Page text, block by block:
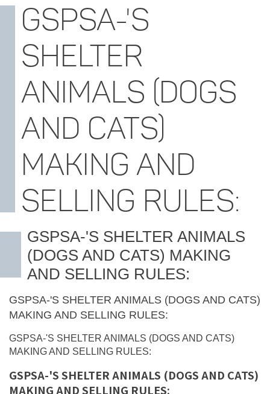
GSPSA-'S
SHELTER
ANIMALS (DOGS
AND CATS)
MAKING AND
SELLING RULES:
GSPSA-'S SHELTER ANIMALS
(DOGS AND CATS) MAKING
AND SELLING RULES:
GSPSA-'S SHELTER ANIMALS (DOGS AND CATS)
MAKING AND SELLING RULES:
GSPSA-'S SHELTER ANIMALS (DOGS AND CATS)
MAKING AND SELLING RULES:
GSPSA-'S SHELTER ANIMALS (DOGS AND CATS)
MAKING AND SELLING RULES: